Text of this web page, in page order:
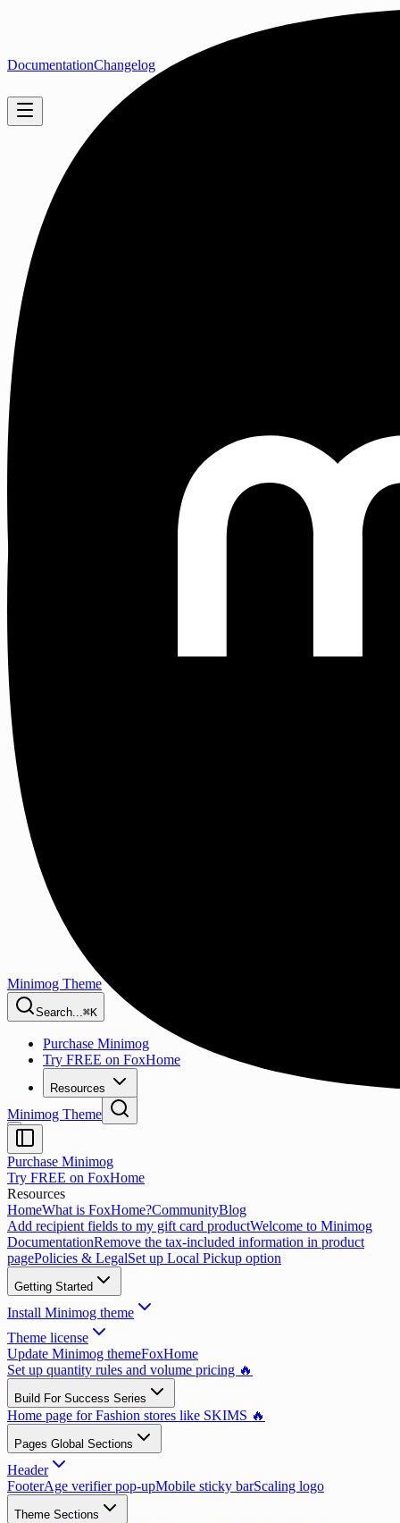
Minimog Theme
Search...⌘K
Purchase Minimog
Try FREE on FoxHome
Resources
DocumentationChangelog
Minimog Theme
Purchase Minimog
Try FREE on FoxHome
Resources
HomeWhat is FoxHome?CommunityBlog
Add recipient fields to my gift card productWelcome to Minimog
DocumentationRemove the tax-included information in product
pagePolicies & LegalSet up Local Pickup option
Getting Started
Install Minimog theme
Theme license
Update Minimog themeFoxHome
Set up quantity rules and volume pricing 🔥
Build For Success Series
Home page for Fashion stores like SKIMS 🔥
Pages Global Sections
Header
FooterAge verifier pop-upMobile sticky barScaling logo
Theme Sections